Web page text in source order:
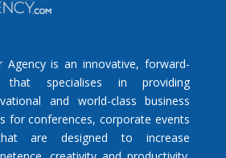
Agency is an innovative, forward-
that specialises in providing
and world-class business
for conferences, corporate events
are designed to increase